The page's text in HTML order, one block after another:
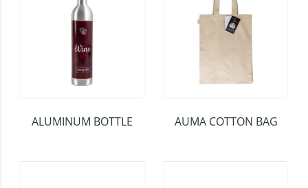
ALUMINUM BOTTLE AUMA COTTON BAG